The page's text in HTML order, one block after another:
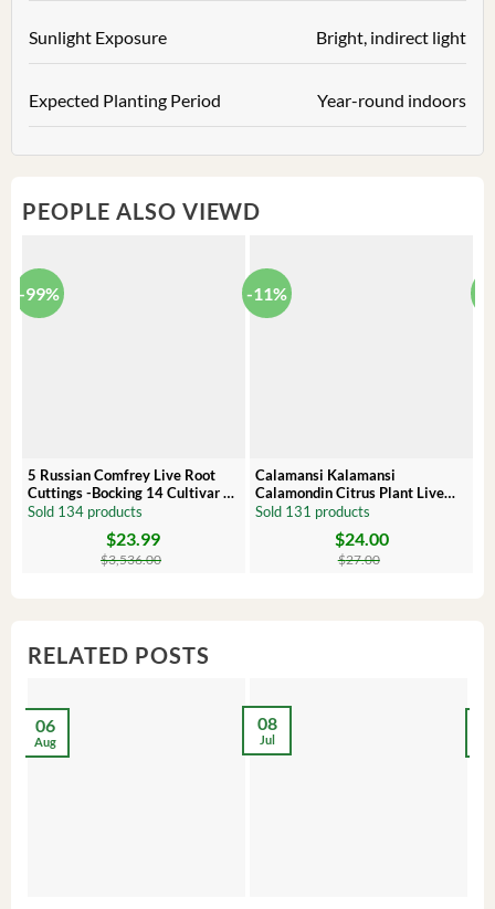
Sunlight Exposure Bright, indirect light
Expected Planting Period Year-round indoors
PEOPLE ALSO VIEWD
-99%
5 Russian Comfrey Live Root
Cuttings -Bocking 14 Cultivar –
Comfrey Roots for Growing
Sold 134 products
$3,536.00
$23.99
-11%
Calamansi Kalamansi
Calamondin Citrus Plant Live
Plug – Starter Fruit Tree
Sold 131 products
$27.00
$24.00
RELATED POSTS
06
Aug
08
Jul